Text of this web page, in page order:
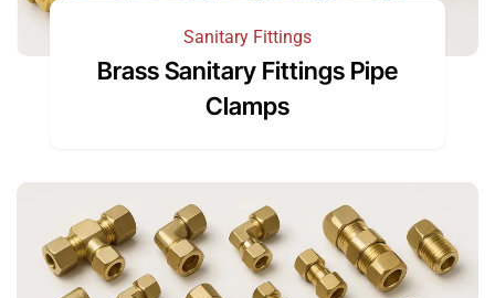
Sanitary Fittings
Brass Sanitary Fittings Pipe
Clamps